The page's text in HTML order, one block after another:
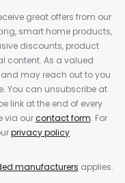
great offers from our
smart home products,
discounts, product
content. As a valued
may reach out to you
You can unsubscribe at
link at the end of every
via ourcontact form. For
privacy policy.
manufacturers applies.